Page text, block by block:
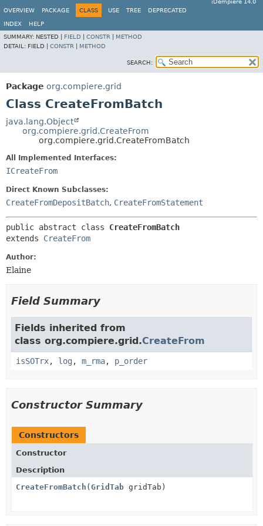
iDempiere 14.0
OVERVIEW
PACKAGE CLASS USE TREE DEPRECATED
INDEX
HELP
SUMMARY: NESTED | FIELD CONSTR
METHOD
DETAIL: FIELD | CONSTR METHOD
SEARCH:
Package org.compiere.grid
Class CreateFromBatch
java.lang.Object
org.compiere.grid.CreateFrom
org.compiere.grid.CreateFromBatch
All Implemented Interfaces:
ICreateFrom
Direct Known Subclasses:
CreateFromDepositBatch, CreateFromStatement
public abstract class CreateFromBatch
extends CreateFrom
Author:
Elaine
Field Summary
Fields inherited from
class org.compiere.grid.CreateFrom
isSOTrx, log , m_rma, p_order
Constructor Summary
Constructors
Constructor
Description
CreateFromBatch ( GridTab gridTab)